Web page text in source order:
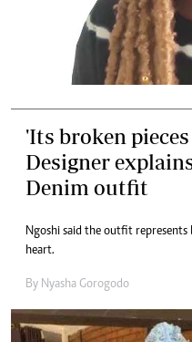
'Its broken
Designer
Denim outfit
Ngoshi said the outfit represents
heart.
By Nyasha Gorogodo